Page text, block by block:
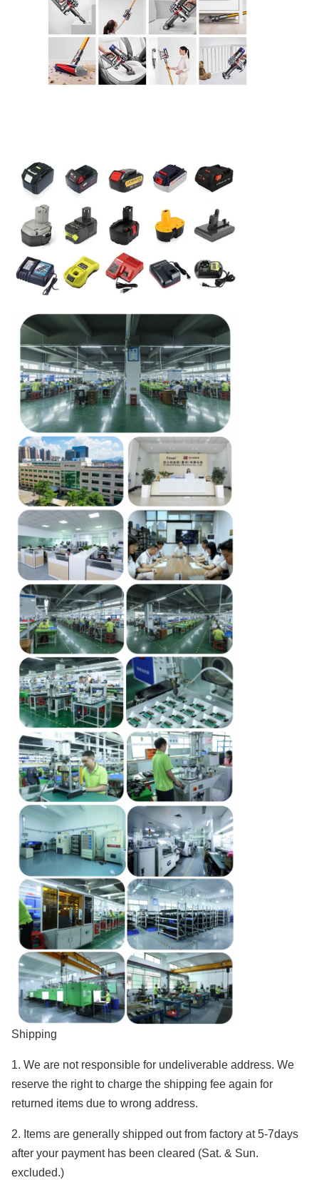
Shipping
1. We are not responsible for undeliverable address. We
reserve the right to charge the shipping fee again for
returned items due to wrong address.
2. Items are generally shipped out from factory at 5-7days
after your payment has been cleared (Sat. & Sun.
excluded.)